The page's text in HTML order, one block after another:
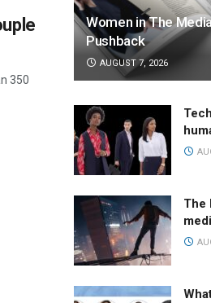
350
Women in The
Pushback
AUGUST 7, 2026
The